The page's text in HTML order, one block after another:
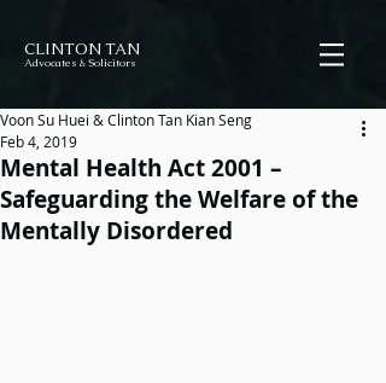
CLINTON TAN
Advocates & Solicitors
Mental Health Act 2001 –
Safeguarding the Welfare of the
Mentally Disordered
Voon Su Huei & Clinton Tan Kian Seng
Feb 4, 2019